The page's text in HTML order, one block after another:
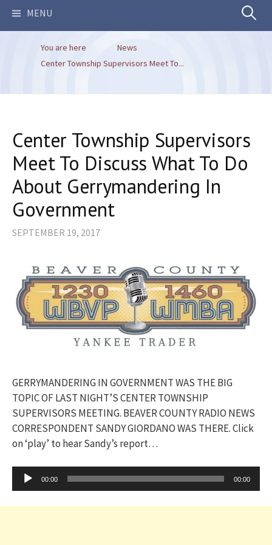
MENU Search
You are here
News
Center Township Supervisors Meet To...
Center Township Supervisors
Meet To Discuss What To Do
About Gerrymandering In
Government
SEPTEMBER 19, 2017
GERRYMANDERING IN GOVERNMENT WAS THE BIG
TOPIC OF LAST NIGHT’S CENTER TOWNSHIP
SUPERVISORS MEETING. BEAVER COUNTY RADIO NEWS
CORRESPONDENT SANDY GIORDANO WAS THERE. Click
on ‘play’ to hear Sandy’s report…
Audio
Player
00:00 00:00